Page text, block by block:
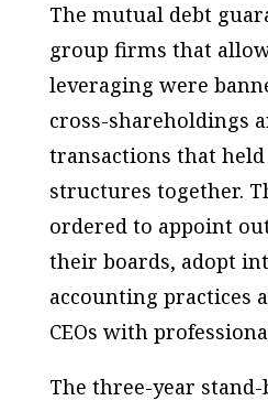
The mutual debt
group firms that
leveraging were
cross-shareholdings
transactions that
structures together.
ordered to appoint
their boards, adopt
accounting practices
CEOs with
The three-year